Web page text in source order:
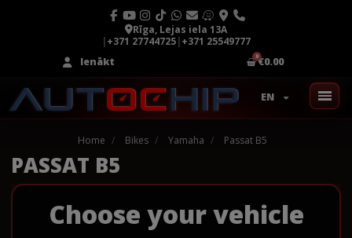
Rīga, Lejas iela 13A
|+371 27744725|+371 25549777
Ienākt
€0.00
EN
Home Bikes Yamaha Passat B5
PASSAT B5
Choose your vehicle